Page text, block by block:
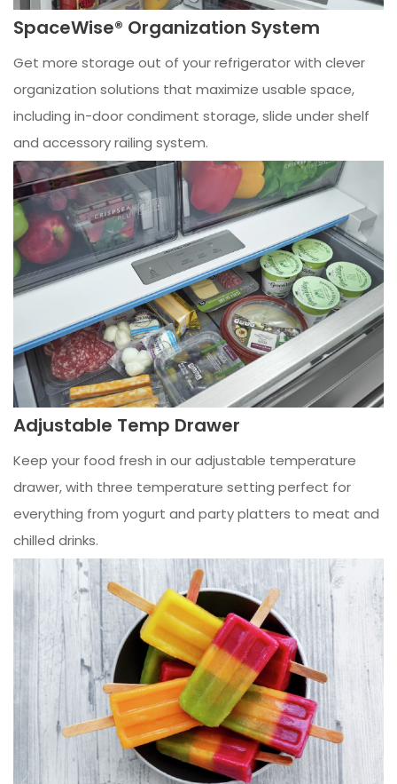
SpaceWise® Organization System
Get more storage out of your refrigerator with clever
organization solutions that maximize usable space,
including in-door condiment storage, slide under shelf
and accessory railing system.
Adjustable Temp Drawer
Keep your food fresh in our adjustable temperature
drawer, with three temperature setting perfect for
everything from yogurt and party platters to meat and
chilled drinks.